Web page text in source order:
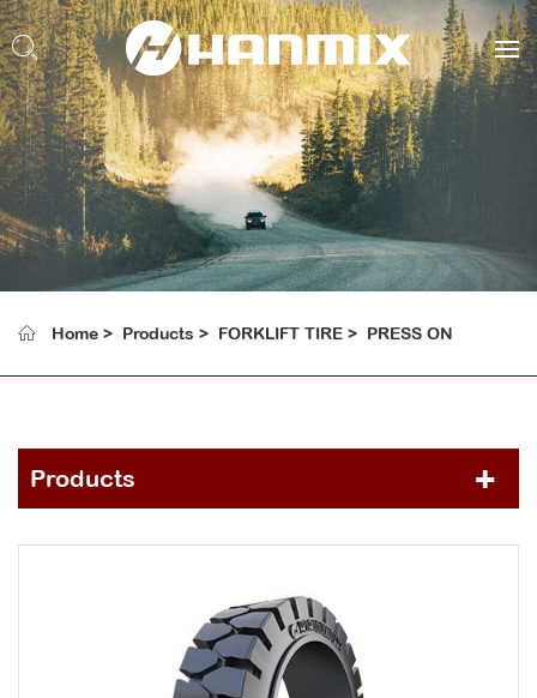
Home Products FORKLIFT TIRE PRESS ON
Products